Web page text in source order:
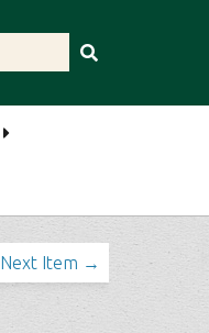
Next Item →